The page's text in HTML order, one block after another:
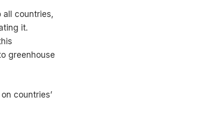
all countries,
it.
greenhouse
countries’